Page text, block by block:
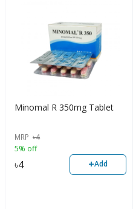
Minomal R 350mg Tablet
MRP ৳4
5% off
৳4 +Add